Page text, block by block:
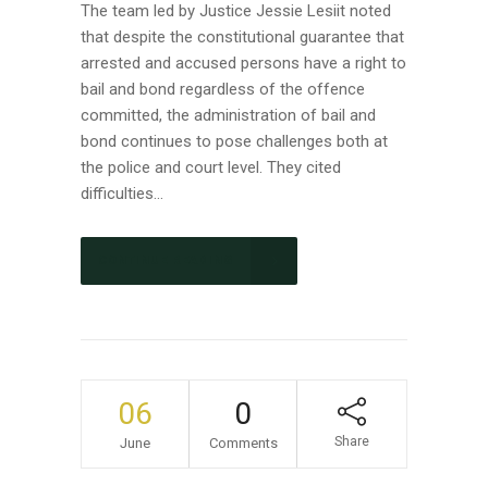
The team led by Justice Jessie Lesiit noted
that despite the constitutional guarantee that
arrested and accused persons have a right to
bail and bond regardless of the offence
committed, the administration of bail and
bond continues to pose challenges both at
the police and court level. They cited
difficulties...
06
June
0
Comments Share